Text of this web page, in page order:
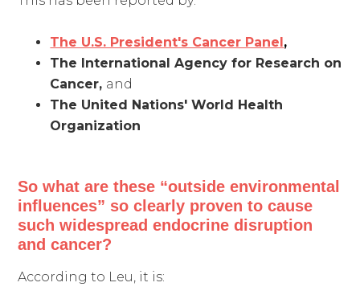
The U.S. President's Cancer Panel,
The International Agency for Research on
Cancer, and
The United Nations' World Health
Organization
So what are these “outside environmental
influences” so clearly proven to cause
such widespread endocrine disruption
and cancer?
According to Leu, it is: